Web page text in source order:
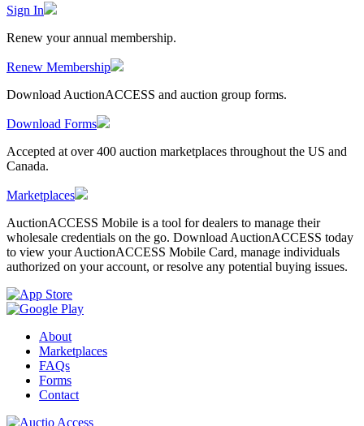
Sign In
Renew your annual membership.
Renew Membership
Download AuctionACCESS and auction group forms.
Download Forms
Accepted at over 400 auction marketplaces throughout the US and
Canada.
Marketplaces
AuctionACCESS Mobile is a tool for dealers to manage their
wholesale credentials on the go. Download AuctionACCESS today
to view your AuctionACCESS Mobile Card, manage individuals
authorized on your account, or resolve any potential buying issues.
About
Marketplaces
FAQs
Forms
Contact